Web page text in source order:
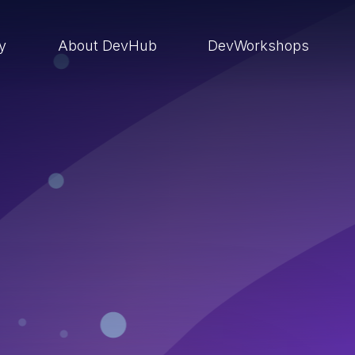
About DevHub DevWorkshops